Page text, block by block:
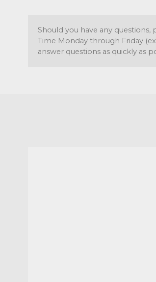
Should you have any
Time Monday through Friday
answer questions as quickly as